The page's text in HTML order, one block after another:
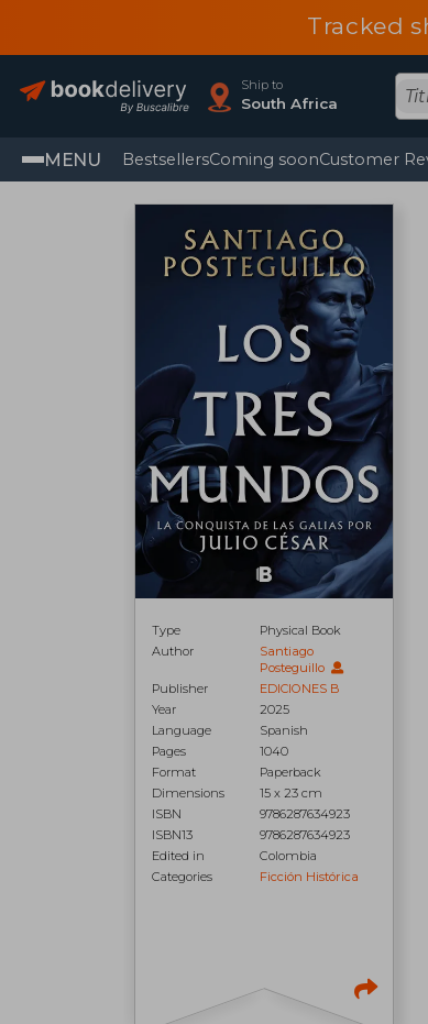
Tracked
Ship to
South Africa
MENU BestsellersComing soonCustomer
Type
Physical Book
Author
Santiago
Posteguillo
Publisher
EDICIONES B
Year
2025
Language
Spanish
Pages
1040
Format
Paperback
Dimensions
15 x 23 cm
ISBN
9786287634923
ISBN13
9786287634923
Edited in
Colombia
Categories
Ficción Histórica